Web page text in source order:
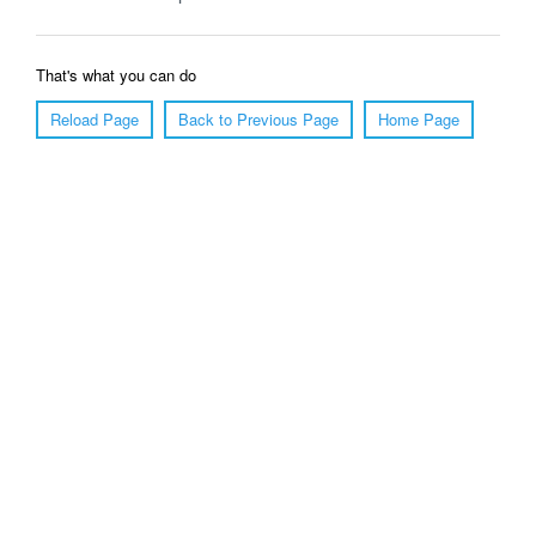
That's what you can do
Reload Page
Back to Previous Page Home Page